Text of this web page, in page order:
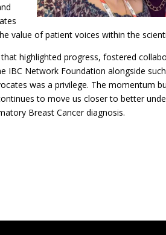
value of patient voices within the
highlighted progress, fostered
IBC Network Foundation alongside
was a privilege. The momentum
to move us closer to better
Breast Cancer diagnosis.